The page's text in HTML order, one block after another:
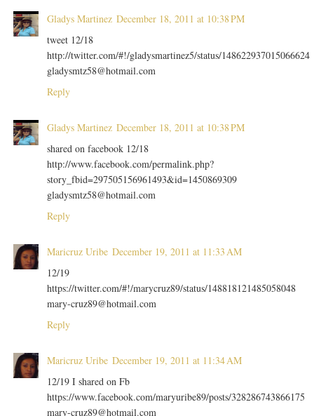
Gladys Martinez December 18, 2011 at 10:38 PM
tweet 12/18
http://twitter.com/#!/gladysmartinez5/status/148622937015066624
gladysmtz58@hotmail.com
Reply
Gladys Martinez December 18, 2011 at 10:38 PM
shared on facebook 12/18
http://www.facebook.com/permalink.php?
story_fbid=297505156961493&id=1450869309
gladysmtz58@hotmail.com
Reply
Maricruz Uribe December 19, 2011 at 11:33 AM
12/19
https://twitter.com/#!/marycruz89/status/148818121485058048
mary-cruz89@hotmail.com
Reply
Maricruz Uribe December 19, 2011 at 11:34 AM
12/19 I shared on Fb
https://www.facebook.com/maryuribe89/posts/328286743866175
mary-cruz89@hotmail.com